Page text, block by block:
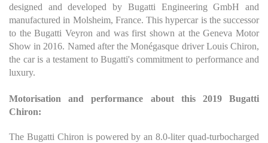
designed and developed by Bugatti Engineering GmbH and
manufactured in Molsheim, France. This hypercar is the successor
to the Bugatti Veyron and was first shown at the Geneva Motor
Show in 2016. Named after the Monégasque driver Louis Chiron,
the car is a testament to Bugatti's commitment to performance and
luxury.
Motorisation and performance about this 2019 Bugatti
Chiron:
The Bugatti Chiron is powered by an 8.0-liter quad-turbocharged